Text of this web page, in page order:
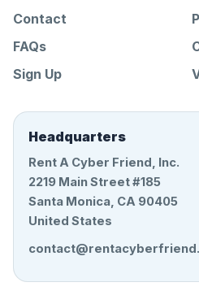
Contact
FAQs
Sign Up
Headquarters
Rent A Cyber Friend, Inc.
2219 Main Street #185
Santa Monica, CA 90405
United States